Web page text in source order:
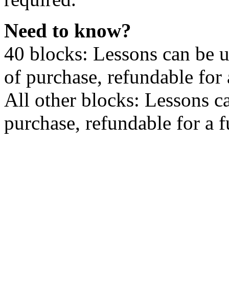
Need to know?
40 blocks: Lessons can be
of purchase, refundable
All other blocks: Lessons
purchase, refundable for a